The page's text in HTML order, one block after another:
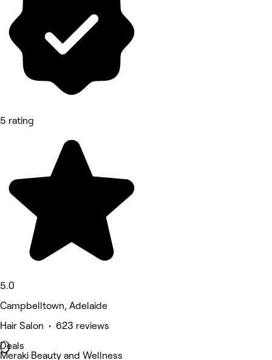
5 rating
5.0
Campbelltown, Adelaide
Hair Salon • 623 reviews
Deals
Meraki Beauty and Wellness